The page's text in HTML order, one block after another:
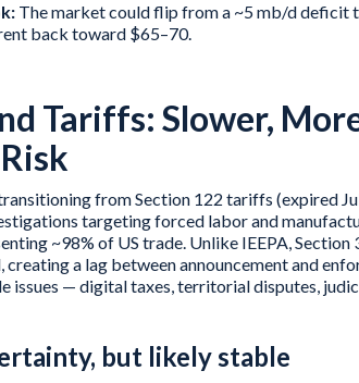
The market could flip from a ~5 mb/d deficit
back toward $65–70.
Tariffs: Slower,
from Section 122 tariffs (expired
targeting forced labor and
~98% of US trade. Unlike IEEPA,
creating a lag between announcement and
issues — digital taxes, territorial disputes,
but likely stable